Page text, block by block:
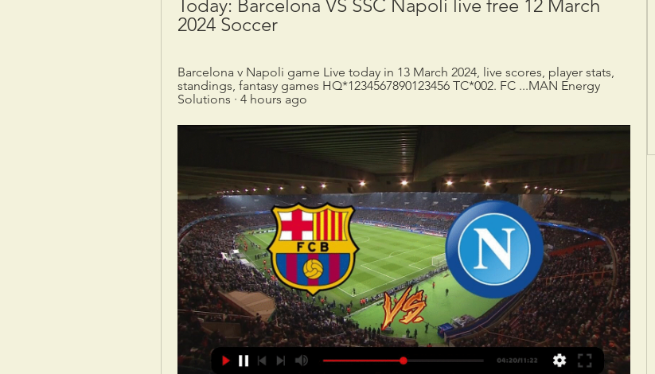
Today: Barcelona VS SSC Napoli live free 12 March
2024 Soccer
Barcelona v Napoli game Live today in 13 March 2024, live scores, player stats,
standings, fantasy games HQ*1234567890123456 TC*002. FC ...MAN Energy
Solutions · 4 hours ago